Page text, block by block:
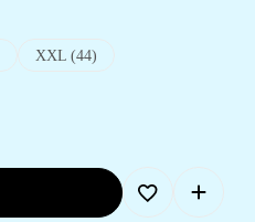
XXL (44)